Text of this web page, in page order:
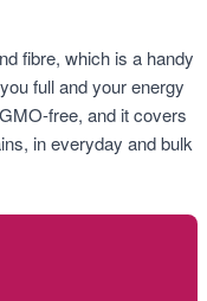
fibre, which is a handy
full and your energy
free, and it covers
in everyday and bulk